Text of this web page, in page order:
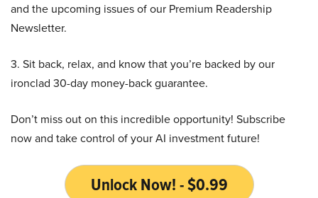
and the upcoming issues of our Premium Readership
Newsletter.
3. Sit back, relax, and know that you’re backed by our
ironclad 30-day money-back guarantee.
Don’t miss out on this incredible opportunity! Subscribe
now and take control of your AI investment future!
Unlock Now! - $0.99